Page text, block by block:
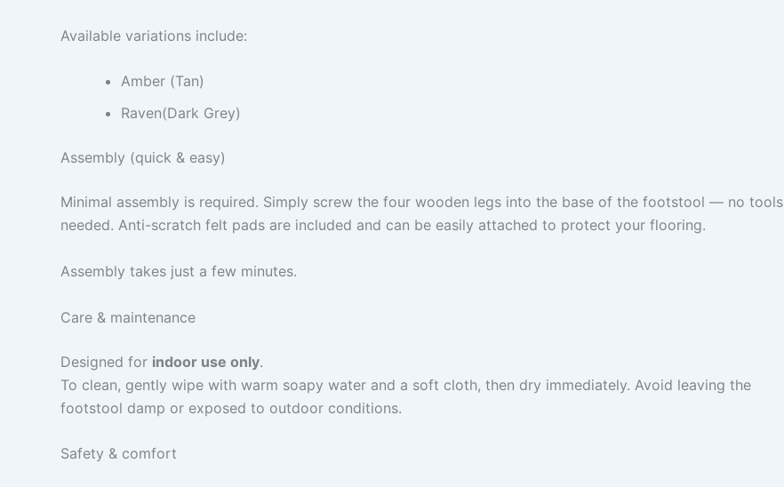
Available variations include:
Amber (Tan)
Raven(Dark Grey)
Assembly (quick & easy)
Minimal assembly is required. Simply screw the four wooden legs into the base of the footstool — no tools
needed. Anti-scratch felt pads are included and can be easily attached to protect your flooring.
Assembly takes just a few minutes.
Care & maintenance
Designed for indoor use only.
To clean, gently wipe with warm soapy water and a soft cloth, then dry immediately. Avoid leaving the
footstool damp or exposed to outdoor conditions.
Safety & comfort